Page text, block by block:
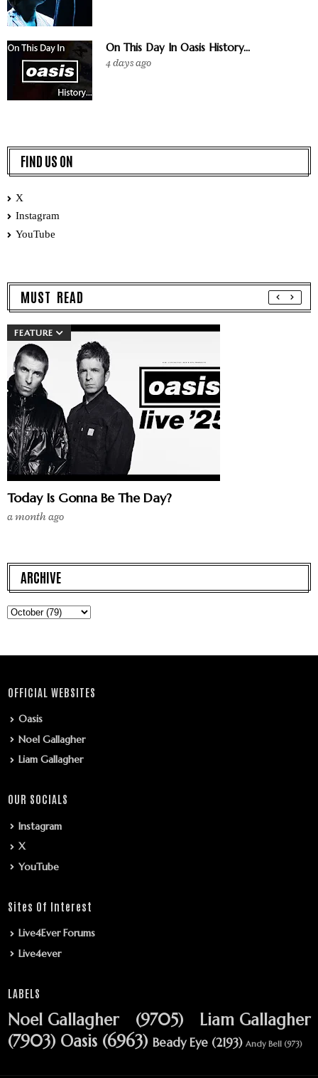
On This Day In Oasis History...
4 days ago
FIND US ON
X
Instagram
YouTube
MUST READ
FEATURE
Today Is Gonna Be The Day?
a month ago
ARCHIVE
OFFICIAL WEBSITES
Oasis
Noel Gallagher
Liam Gallagher
OUR SOCIALS
Instagram
X
YouTube
Sites Of Interest
Live4Ever Forums
Live4ever
LABELS
Noel Gallagher (9705)
Liam Gallagher
(7903) Oasis (6963) Beady Eye (2193) Andy Bell (973)